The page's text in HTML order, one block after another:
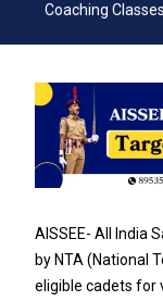
Coaching Classes
AISSEE- All India
by NTA (National
eligible cadets for